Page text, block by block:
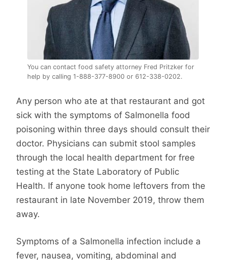
You can contact food safety attorney Fred Pritzker for
help by calling 1-888-377-8900 or 612-338-0202.
Any person who ate at that restaurant and got
sick with the symptoms of Salmonella food
poisoning within three days should consult their
doctor. Physicians can submit stool samples
through the local health department for free
testing at the State Laboratory of Public
Health. If anyone took home leftovers from the
restaurant in late November 2019, throw them
away.
Symptoms of a Salmonella infection include a
fever, nausea, vomiting, abdominal and